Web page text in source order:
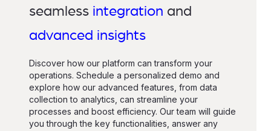
seamless integration and
advanced insights
Discover how our platform can transform your
operations. Schedule a personalized demo and
explore how our advanced features, from data
collection to analytics, can streamline your
processes and boost efficiency. Our team will guide
you through the key functionalities, answer any